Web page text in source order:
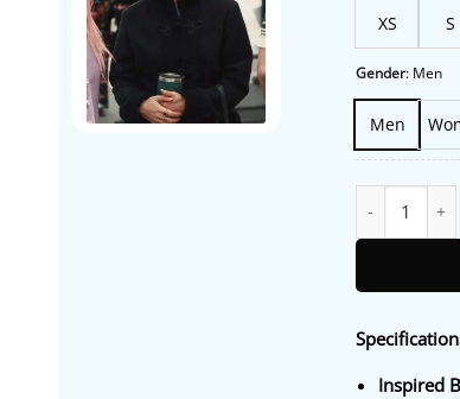
XS S
Gender: Men
Men
Inspired